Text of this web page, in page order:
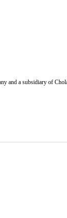
and a subsidiary of